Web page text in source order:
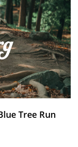
Tree Run